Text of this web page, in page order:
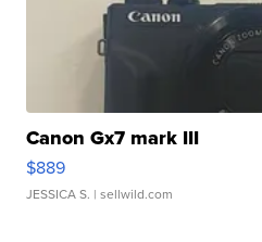
Canon Gx7 mark III
$889
JESSICA S. | sellwild.com